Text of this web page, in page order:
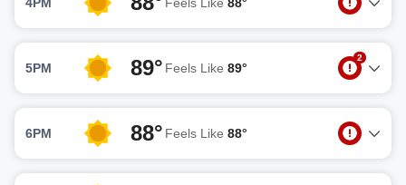
5PM 89° Feels Like 89°
2
6PM 88° Feels Like 88°